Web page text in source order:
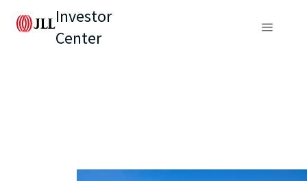
Investor
Center